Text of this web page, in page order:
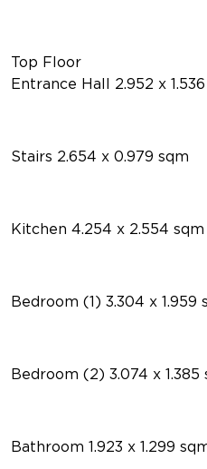
Top Floor
Entrance Hall 2.952 x
Stairs 2.654 x 0.979 sqm
Kitchen 4.254 x 2.554 sqm
Bedroom (1) 3.304 x 1.959
Bedroom (2) 3.074 x 1.385
Bathroom 1.923 x 1.299